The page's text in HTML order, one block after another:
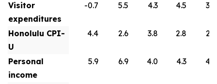
Visitor
expenditures
-0.7 5.5 4.3 4.5 3.0
Honolulu CPI-
U
4.4 2.6 3.8 2.8 2.6
Personal
income
5.9 6.9 4.0 4.3 4.2